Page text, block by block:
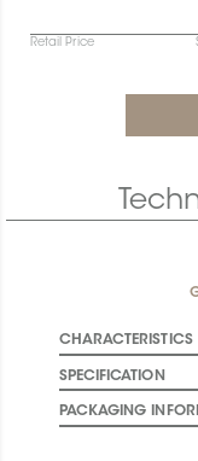
Retail Price
CHARACTERISTICS
SPECIFICATION
PACKAGING